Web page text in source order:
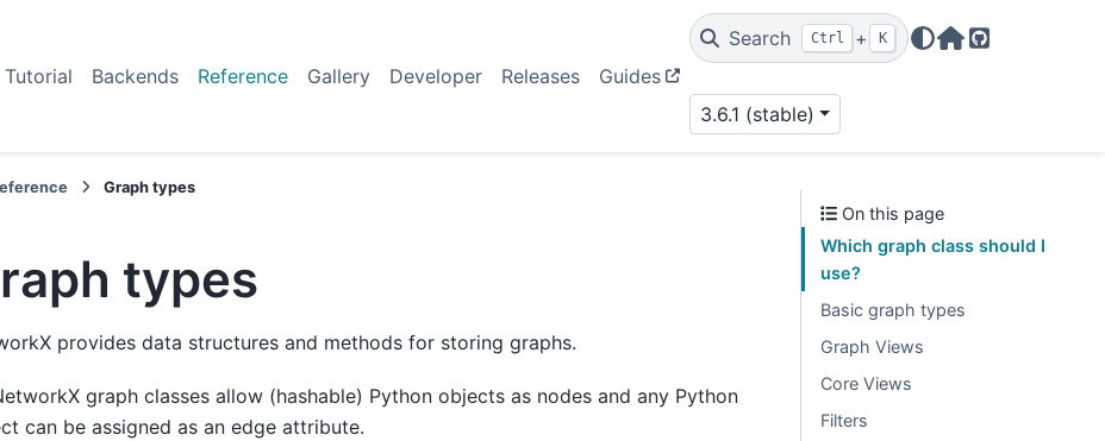
Tutorial Backends Reference Gallery Developer Releases Guides
Search Ctrl + K
Home Page
GitHub
3.6.1 (stable)
Graph types
types
provides data structures and methods for storing graphs.
graph classes allow (hashable) Python objects as nodes and any Python
can be assigned as an edge attribute.
On this page
Which graph class should I
use?
Basic graph types
Graph Views
Core Views
Filters